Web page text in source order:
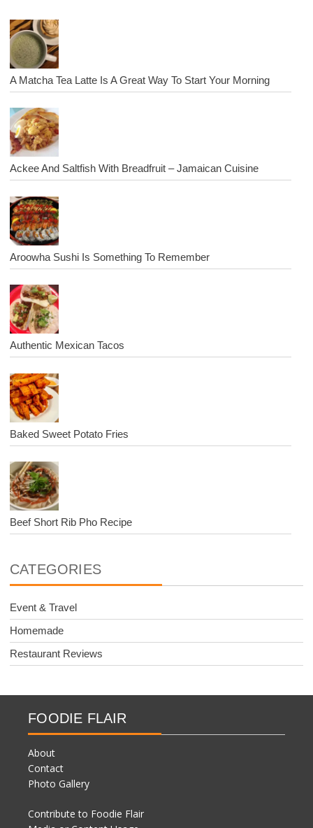
A Matcha Tea Latte Is A Great Way To Start Your Morning
Ackee And Saltfish With Breadfruit – Jamaican Cuisine
Aroowha Sushi Is Something To Remember
Authentic Mexican Tacos
Baked Sweet Potato Fries
Beef Short Rib Pho Recipe
CATEGORIES
Event & Travel
Homemade
Restaurant Reviews
FOODIE FLAIR
About
Contact
Photo Gallery
Contribute to Foodie Flair